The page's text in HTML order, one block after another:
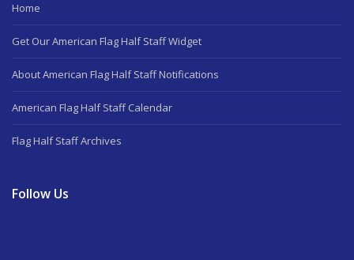
Home
Get Our American Flag Half Staff Widget
About American Flag Half Staff Notifications
American Flag Half Staff Calendar
Flag Half Staff Archives
Follow Us